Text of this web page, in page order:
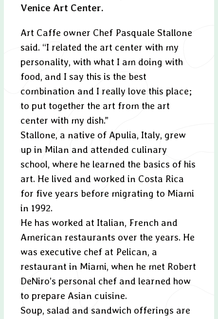
Venice Art Center.
Art Caffe owner Chef Pasquale Stallone
said. “I related the art center with my
personality, with what I am doing with
food, and I say this is the best
combination and I really love this place;
to put together the art from the art
center with my dish.”
Stallone, a native of Apulia, Italy, grew
up in Milan and attended culinary
school, where he learned the basics of his
art. He lived and worked in Costa Rica
for five years before migrating to Miami
in 1992.
He has worked at Italian, French and
American restaurants over the years. He
was executive chef at Pelican, a
restaurant in Miami, when he met Robert
DeNiro’s personal chef and learned how
to prepare Asian cuisine.
Soup, salad and sandwich offerings are